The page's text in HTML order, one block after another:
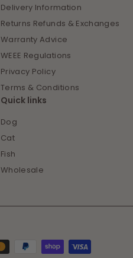
Delivery Information
Returns Refunds & Exchanges
Warranty Advice
WEEE Regulations
Privacy Policy
Terms & Conditions
Quick links
Dog
Cat
Fish
Wholesale